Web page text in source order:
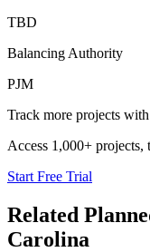
TBD
Balancing Authority
PJM
Track more projects
Access 1,000+ projects,
Start Free Trial
Related
Carolina